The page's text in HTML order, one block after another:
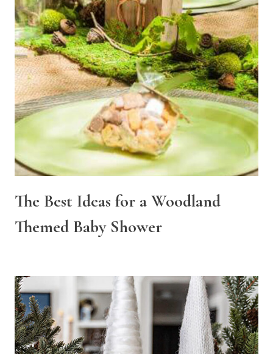
The Best Ideas for a Woodland
Themed Baby Shower